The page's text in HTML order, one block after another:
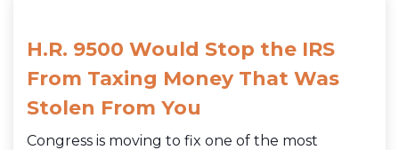
H.R. 9500 Would Stop the IRS
From Taxing Money That Was
Stolen From You
Congress is moving to fix one of the most